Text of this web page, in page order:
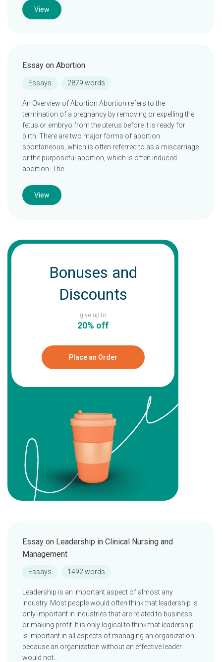
View
Essay on Abortion
Essays 2879 words
An Overview of Abortion Abortion refers to the
termination of a pregnancy by removing or expelling the
fetus or embryo from the uterus before it is ready for
birth. There are two major forms of abortion:
spontaneous, which is often referred to as a miscarriage
or the purposeful abortion, which is often induced
abortion. The…
View
Bonuses and
Discounts
give up to
20% off
Place an Order
Essay on Leadership in Clinical Nursing and
Management
Essays 1492 words
Leadership is an important aspect of almost any
industry. Most people would often think that leadership is
only important in industries that are related to business
or making profit. It is only logical to think that leadership
is important in all aspects of managing an organization
because an organization without an effective leader
would not…